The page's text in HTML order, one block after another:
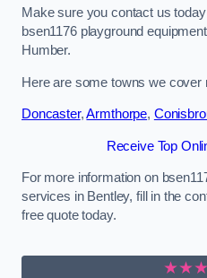
Make sure you contact us
bsen1176 playground
Humber.
Here are some towns we cover
Doncaster,Armthorpe,
Receive Top
For more information on
services in Bentley, fill in the
free quote today.